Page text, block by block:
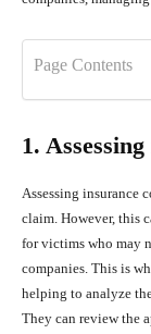
Page Contents
1.
Assessing insurance
claim. However, this
for victims who may
companies. This is
helping to analyze
They can review the